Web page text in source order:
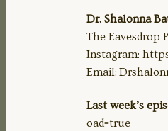
Dr. Shalonna
The Eavesdrop
Instagram:
Email:
Last week’s
oad=true